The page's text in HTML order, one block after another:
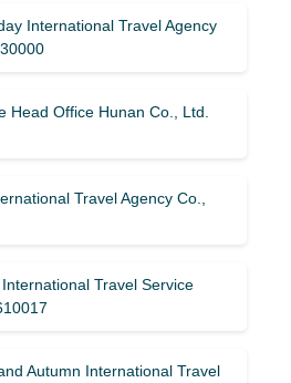
International Travel Agency
Head Office Hunan Co., Ltd.
Travel Agency Co.,
Travel Service
Autumn International Travel